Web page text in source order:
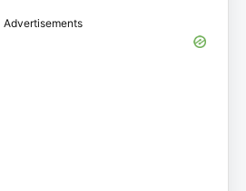
Advertisements